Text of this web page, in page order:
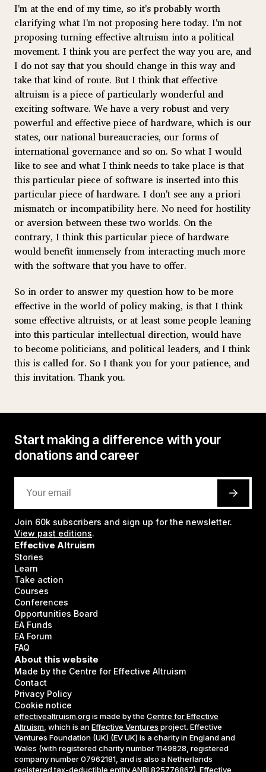
I'm at the end of my time, so it's probably worth
clarifying what I'm not proposing here today. I'm not
proposing turning effective altruism into a political
movement. I think you are perfect the way you are, and
I do not say that you should change in this way and
take that kind of route. But I think that effective
altruism is a piece of particularly wonderful and
exciting software. We have a very robust and very
powerful and effective piece of hardware, which is our
states, our national bureaucracies, our forms of
international governance and so on. So what I would
like to see and what I think needs to take place is that
this particular piece of software is inserted into this
particular piece of hardware. I don't see any a priori
mismatch or incompatibility here. No need for hostility
or aversion between these two worlds. On the
contrary, I think this particular piece of hardware
would benefit immensely from interacting much more
with the software that you have to offer.
So in order to answer my question how to be more
effective in the world of policy making, is that I think
some effective altruists, or at least some people leaning
into this particular intellectual direction, would have
to become politicians, and political leaders, and I think
this is called for. So I thank you for your patience, and
this invitation. Thank you.
Start making a difference with your
donations and career
Join 60k subscribers and sign up for the newsletter.
View past editions.
Effective Altruism
Stories
Learn
Take action
Courses
Conferences
Opportunities Board
EA Funds
EA Forum
FAQ
About this website
Made by the Centre for Effective Altruism
Contact
Privacy Policy
Cookie notice
effectivealtruism.orgis made by the Centre for Effective
Altruism , which is anEffective Ventures project. Effective
Ventures Foundation (UK) (EV UK) is a charity in England and
Wales (with registered charity number 1149828, registered
company number 07962181, and is also a Netherlands
registered tax-deductible entity ANBI 825776867). Effective